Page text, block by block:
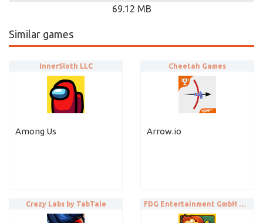
69.12 MB
Similar games
Among Us
InnerSloth LLC
Arrow.io
Cheetah Games
Crazy Labs by TabTale FDG Entertainment GmbH & Co.KG